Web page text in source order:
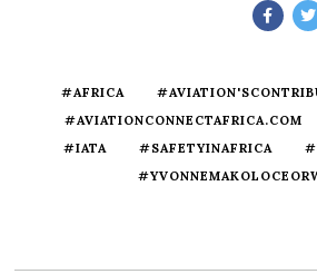
#AFRICA
#AVIATIONCONNECTAFRICA.COM
#IATA
#SAFETYINAFRICA